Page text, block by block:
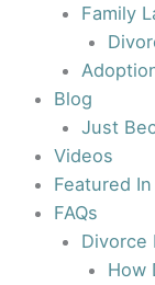
Family
Blog
Just
Videos
Featured In
FAQs
Divorce
How